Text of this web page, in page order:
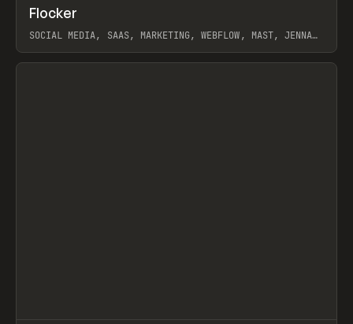
INSPO WEBSITE
Flocker
SOCIAL MEDIA, SAAS, MARKETING, WEBFLOW, MAST, JENNA
View item